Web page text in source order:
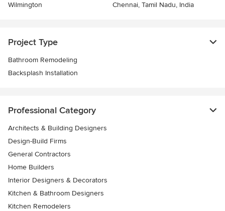
Wilmington
Chennai, Tamil Nadu, India
Project Type
Bathroom Remodeling
Backsplash Installation
Professional Category
Architects & Building Designers
Design-Build Firms
General Contractors
Home Builders
Interior Designers & Decorators
Kitchen & Bathroom Designers
Kitchen Remodelers